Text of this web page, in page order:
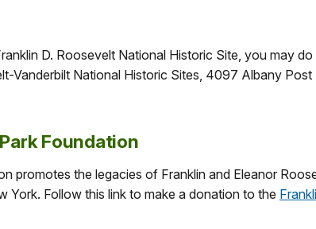
D. Roosevelt National Historic Site, you may
Vanderbilt National Historic Sites, 4097 Albany
Foundation
promotes the legacies of Franklin and Eleanor
York. Follow this link to make a donation to the